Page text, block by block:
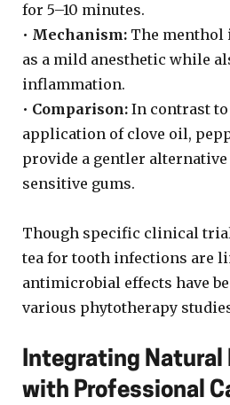
for 5–10 minutes.
• Mechanism: The menthol
as a mild anesthetic while
inflammation.
• Comparison: In contrast
application of clove oil,
provide a gentler
sensitive gums.
Though specific clinical
tea for tooth infections are
antimicrobial effects have
various phytotherapy
Integrating Natural
with Professional